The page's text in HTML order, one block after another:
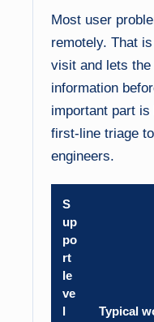
Most user
remotely. That
visit and lets the
information
important part
first-line triage
engineers.
S
up
po
rt
le
ve
Typical